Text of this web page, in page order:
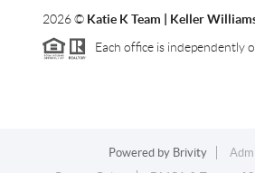
2026© Katie K Team | Keller
Each office is independently
Powered by Brivity